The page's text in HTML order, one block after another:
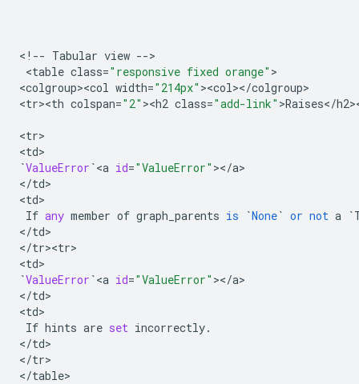
< ! -- Tabular view -->
<table class="responsive fixed orange" >
<colgroup><col width="214px" ><col></colgroup>
<tr><th colspan="2" ><h2 class="add-link" >Raises</h2
<tr>
<td
`ValueError `<a id="ValueError" ></a>
</td>
<td>
If any member of graph_parents is `None` or not a `
</td>
</tr><tr>
<td
`ValueError `<a id="ValueError" ></a>
</td>
<td>
If hints are set incorrectly.
</td>
</tr>
</table>